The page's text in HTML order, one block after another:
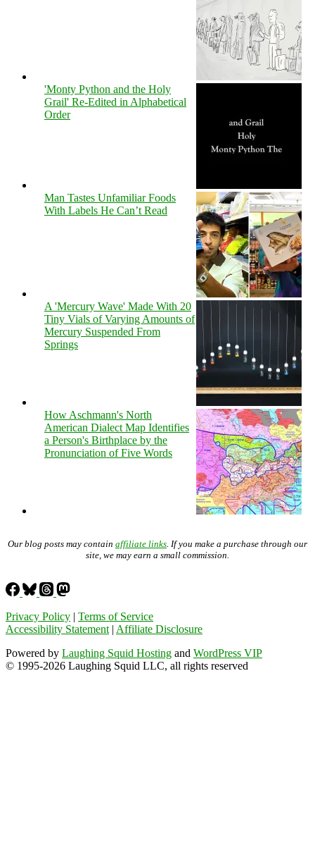
'Monty Python and the Holy
Grail' Re-Edited in Alphabetical
Order
Man Tastes Unfamiliar Foods
With Labels He Can’t Read
A 'Mercury Wave' Made With 20
Tiny Vials of Varying Amounts of
Mercury Suspended From
Springs
How Aschmann's North
American Dialect Map Identifies
a Person's Birthplace by the
Pronunciation of Five Words
Our blog posts may contain affiliate links . If you make a purchase through our
site, we may earn a small commission.
Privacy Policy | Terms of Service
Accessibility Statement | Affiliate Disclosure
Powered by Laughing Squid Hosting and WordPress VIP
© 1995-2026 Laughing Squid LLC, all rights reserved